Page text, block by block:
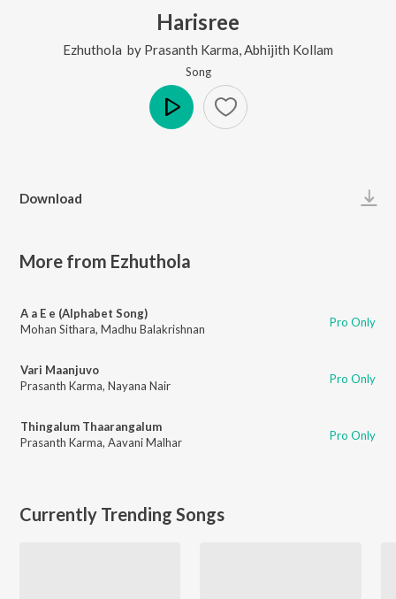
Harisree
Ezhuthola by Prasanth Karma Abhijith Kollam
Song
Download
More from Ezhuthola
A a E e (Alphabet Song)
Mohan Sithara, Madhu Balakrishnan Pro Only
Vari Maanjuvo
Prasanth Karma, Nayana Nair Pro Only
Thingalum Thaarangalum
Prasanth Karma, Aavani Malhar Pro Only
Currently Trending Songs